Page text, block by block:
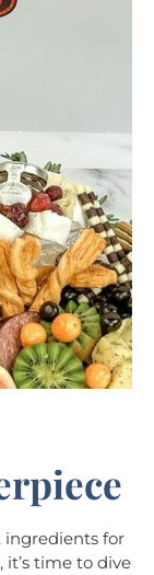
ingredients for
it’s time to dive